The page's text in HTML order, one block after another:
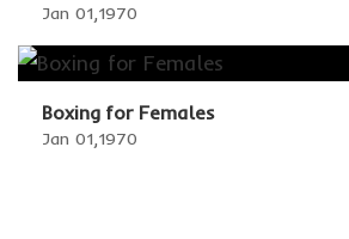
Jan 01,1970
Boxing for Females
Jan 01,1970